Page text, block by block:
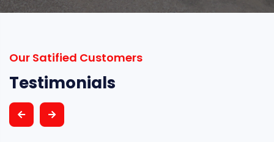
Our Satified Customers
Testimonials